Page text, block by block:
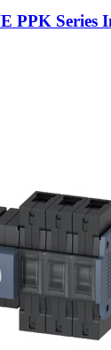
PPK Series